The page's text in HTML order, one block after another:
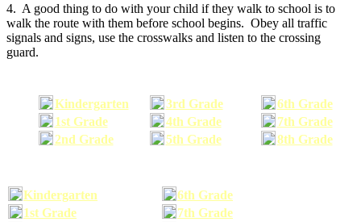
4. A good thing to do with your child if they walk to school is to
walk the route with them before school begins. Obey all traffic
signals and signs, use the crosswalks and listen to the crossing
guard.
Kindergarten
1st Grade
2nd Grade
3rd Grade
4th Grade
5th Grade
6th Grade
7th Grade
8th Grade
Kindergarten
6th Grade
1st Grade
7th Grade